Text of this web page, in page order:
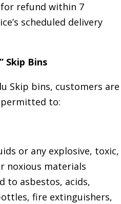
refund within 7
scheduled delivery
Skip Bins
Skip bins, customers are
to:
or any explosive, toxic,
noxious materials
to asbestos, acids,
fire extinguishers,